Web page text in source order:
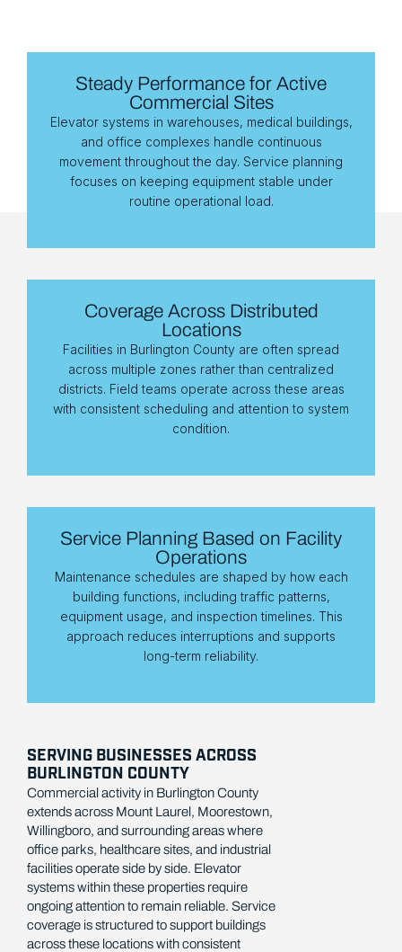
Steady Performance for Active
Commercial Sites
Elevator systems in warehouses, medical buildings,
and office complexes handle continuous
movement throughout the day. Service planning
focuses on keeping equipment stable under
routine operational load.
Coverage Across Distributed
Locations
Facilities in Burlington County are often spread
across multiple zones rather than centralized
districts. Field teams operate across these areas
with consistent scheduling and attention to system
condition.
Service Planning Based on Facility
Operations
Maintenance schedules are shaped by how each
building functions, including traffic patterns,
equipment usage, and inspection timelines. This
approach reduces interruptions and supports
long-term reliability.
SERVING BUSINESSES ACROSS
BURLINGTON COUNTY
Commercial activity in Burlington County
extends across Mount Laurel, Moorestown,
Willingboro, and surrounding areas where
office parks, healthcare sites, and industrial
facilities operate side by side. Elevator
systems within these properties require
ongoing attention to remain reliable. Service
coverage is structured to support buildings
across these locations with consistent